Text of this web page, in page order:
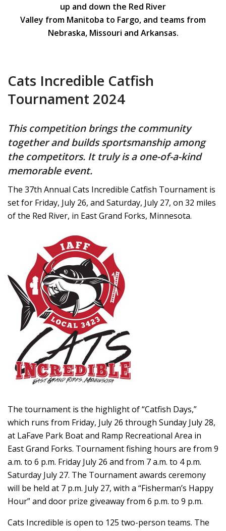
up and down the Red River
Valley from Manitoba to Fargo, and teams from
Nebraska, Missouri and Arkansas.
Cats Incredible Catfish
Tournament 2024
This competition brings the community
together and builds sportsmanship among
the competitors. It truly is a one-of-a-kind
memorable event.
The 37th Annual Cats Incredible Catfish Tournament is
set for Friday, July 26, and Saturday, July 27, on 32 miles
of the Red River, in East Grand Forks, Minnesota.
The tournament is the highlight of “Catfish Days,”
which runs from Friday, July 26 through Sunday July 28,
at LaFave Park Boat and Ramp Recreational Area in
East Grand Forks. Tournament fishing hours are from 9
a.m. to 6 p.m. Friday July 26 and from 7 a.m. to 4 p.m.
Saturday July 27. The Tournament awards ceremony
will be held at 7 p.m. July 27, with a “Fisherman’s Happy
Hour” and door prize giveaway from 6 p.m. to 9 p.m.
Cats Incredible is open to 125 two-person teams. The